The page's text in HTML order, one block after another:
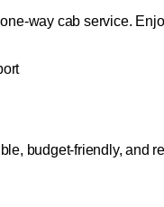
way cab service.
budget-friendly, and